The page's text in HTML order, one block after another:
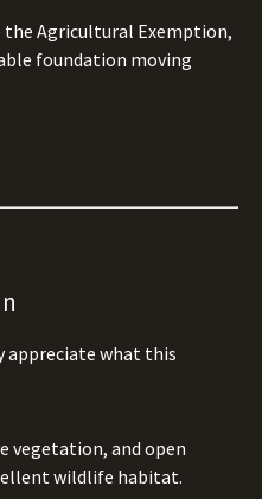
the Agricultural Exemption,
foundation moving
appreciate what this
vegetation, and open
wildlife habitat.